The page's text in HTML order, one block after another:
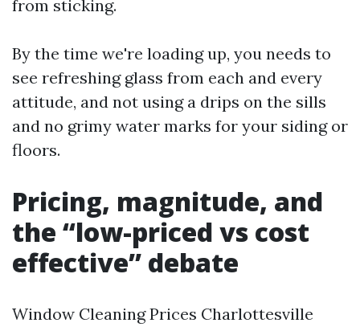
from sticking.
By the time we're loading up, you needs to
see refreshing glass from each and every
attitude, and not using a drips on the sills
and no grimy water marks for your siding or
floors.
Pricing, magnitude, and
the “low-priced vs cost
effective” debate
Window Cleaning Prices Charlottesville